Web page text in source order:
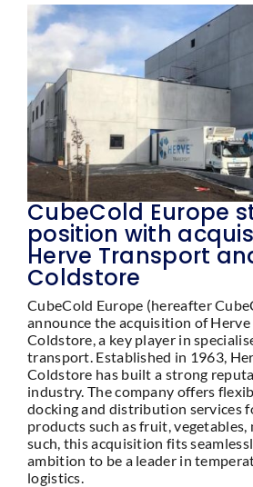
CubeCold Europe
position with
Herve Transport
Coldstore
CubeCold Europe (hereafter
announce the acquisition of
Coldstore, a key player in
transport. Established in 1963,
Coldstore has built a strong
industry. The company offers
docking and distribution services
products such as fruit, vegetables,
such, this acquisition fits
ambition to be a leader in
logistics.